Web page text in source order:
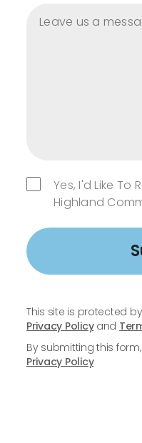
Yes, I'd Like To
Highland
This site is protected
Privacy Policyand
By submitting this
Privacy Policy